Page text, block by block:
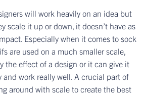
will work heavily on an idea but
scale it up or down, it doesn’t have as
Especially when it comes to sock
are used on a much smaller scale,
the effect of a design or it can give it
work really well. A crucial part of
around with scale to create the best